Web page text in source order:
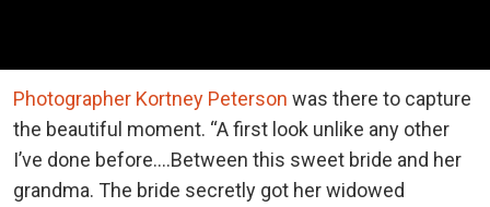
Photographer Kortney Peterson was there to capture
the beautiful moment. “A first look unlike any other
I’ve done before….Between this sweet bride and her
grandma. The bride secretly got her widowed